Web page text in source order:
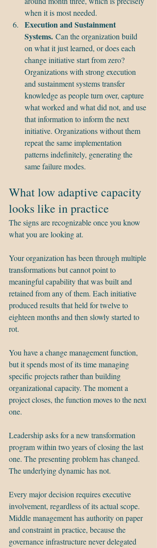
when it is most needed.
Execution and Sustainment
Systems. Can the organization build
on what it just learned, or does each
change initiative start from zero?
Organizations with strong execution
and sustainment systems transfer
knowledge as people turn over, capture
what worked and what did not, and use
that information to inform the next
initiative. Organizations without them
repeat the same implementation
patterns indefinitely, generating the
same failure modes.
What low adaptive capacity
looks like in practice
The signs are recognizable once you know
what you are looking at.
Your organization has been through multiple
transformations but cannot point to
meaningful capability that was built and
retained from any of them. Each initiative
produced results that held for twelve to
eighteen months and then slowly started to
rot.
You have a change management function,
but it spends most of its time managing
specific projects rather than building
organizational capacity. The moment a
project closes, the function moves to the next
one.
Leadership asks for a new transformation
program within two years of closing the last
one. The presenting problem has changed.
The underlying dynamic has not.
Every major decision requires executive
involvement, regardless of its actual scope.
Middle management has authority on paper
and constraint in practice, because the
governance infrastructure never delegated